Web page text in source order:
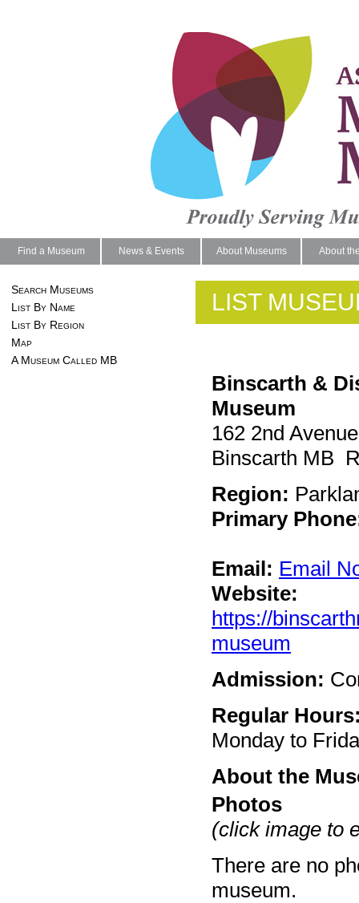
Find a Museum News & Events About Museums About
Search Museums
List By Name
List By Region
Map
A Museum Called MB
LIST
Binscarth &
Museum
162 2nd Avenue
Binscarth MB
Region:
Primary
Email: Email
Website:
https://
museum
Admission:
Regular
Monday to
About the
Photos
(click image to
There are no
museum.